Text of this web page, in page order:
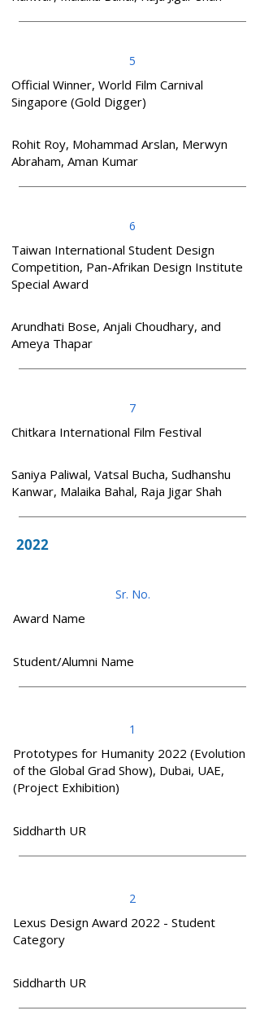
5
Official Winner, World Film Carnival
Singapore (Gold Digger)
Rohit Roy, Mohammad Arslan, Merwyn
Abraham, Aman Kumar
6
Taiwan International Student Design
Competition, Pan-Afrikan Design Institute
Special Award
Arundhati Bose, Anjali Choudhary, and
Ameya Thapar
7
Chitkara International Film Festival
Saniya Paliwal, Vatsal Bucha, Sudhanshu
Kanwar, Malaika Bahal, Raja Jigar Shah
2022
Sr. No.
Award Name
Student/Alumni Name
1
Prototypes for Humanity 2022 (Evolution
of the Global Grad Show), Dubai, UAE,
(Project Exhibition)
Siddharth UR
2
Lexus Design Award 2022 - Student
Category
Siddharth UR